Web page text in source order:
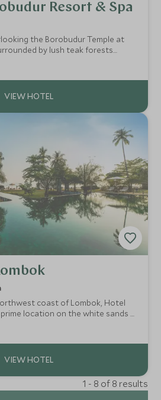
Resort & Spa
the Borobudur Temple at
by lush teak forests
yet spacious, perfect for
coast of Lombok, Hotel
location on the white sands of
style, the hotel has a distinct
1 - 8 of 8 results